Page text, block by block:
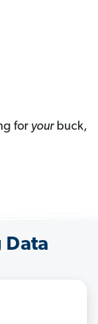
for yourbuck,
Data